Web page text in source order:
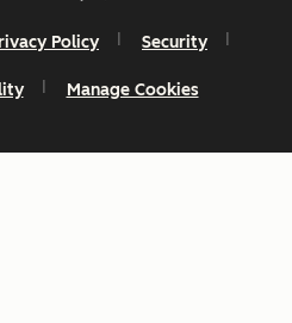
Policy Security
Manage Cookies